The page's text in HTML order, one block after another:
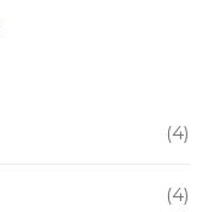
(4)
(4)